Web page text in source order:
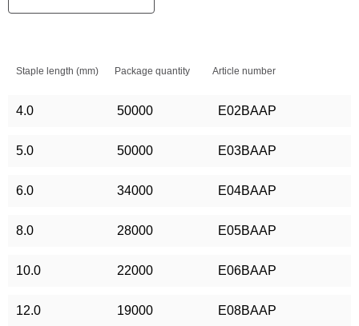
Staple length (mm) Package quantity Article number
4.0 50000 E02BAAP
5.0 50000 E03BAAP
6.0 34000 E04BAAP
8.0 28000 E05BAAP
10.0 22000 E06BAAP
12.0 19000 E08BAAP